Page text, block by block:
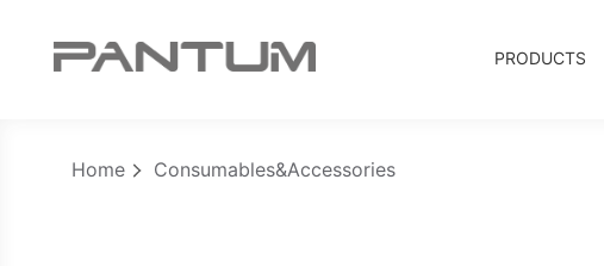
PRODUCTS
Home Consumables&Accessories